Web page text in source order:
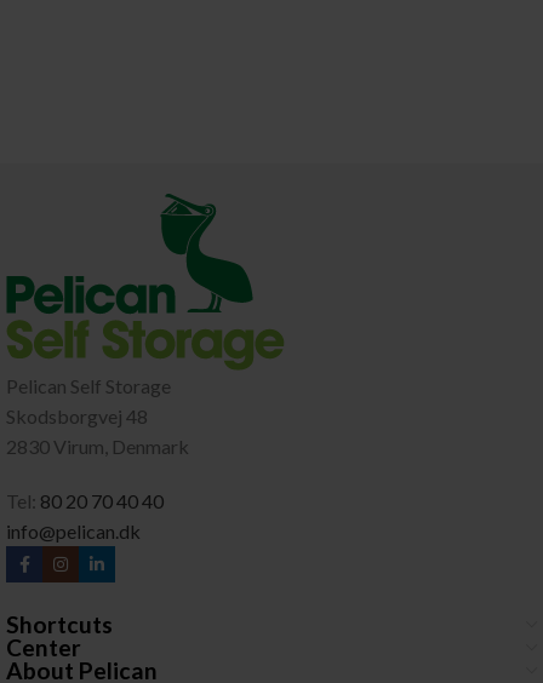
Pelican Self Storage
Skodsborgvej 48
2830 Virum, Denmark
Tel: 80 20 70 40 40
info@pelican.dk
Shortcuts
Center
About Pelican